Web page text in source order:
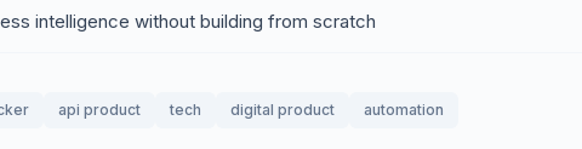
intelligence without building from scratch
api product tech digital product automation